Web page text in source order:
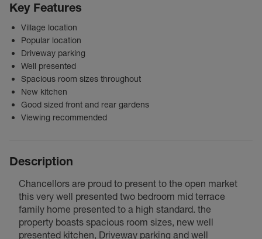
Key Features
Village location
Popular location
Driveway parking
Well presented
Spacious room sizes throughout
New kitchen
Good sized front and rear gardens
Viewing recommended
Description
Chancellors are proud to present to the open market
this very well presented two bedroom mid terrace
family home presented to a high standard. the
property boasts spacious room sizes, new well
presented kitchen, Driveway parking and well